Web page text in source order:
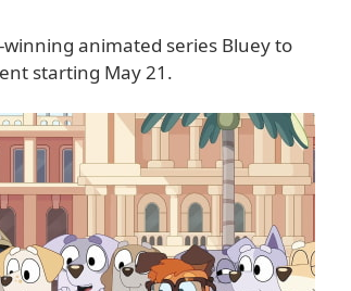
animated series Bluey to
starting May 21.